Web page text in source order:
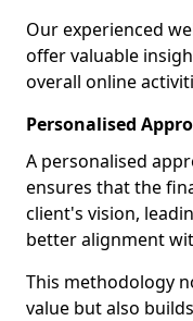
Our experienced
offer valuable
overall online
Personalised
A personalised
ensures that the
client's vision,
better alignment
This methodology
value but also